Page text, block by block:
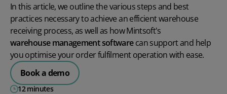
In this article, we outline the various steps and best
practices necessary to achieve an efficient warehouse
receiving process, as well as how Mintsoft's
warehouse management softwarecan support and help
you optimise your order fulfilment operation with ease.
Book a demo
12 minutes